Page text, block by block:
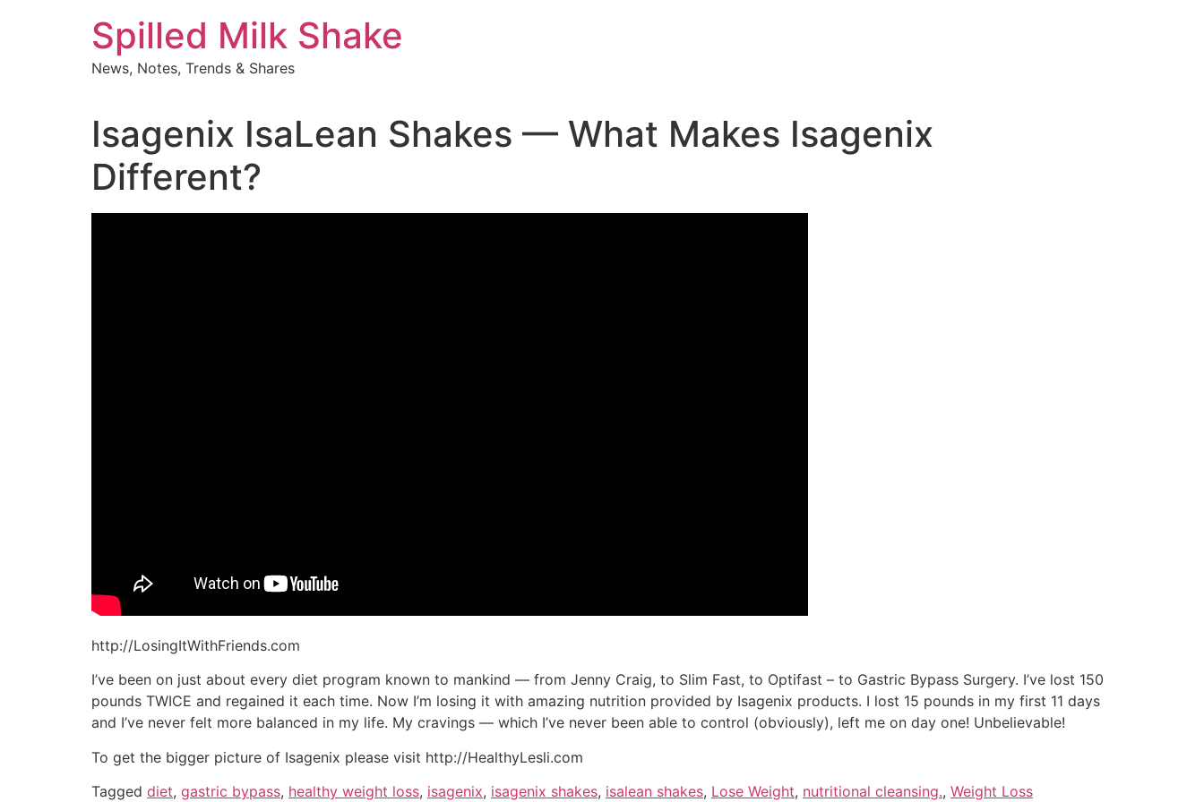
Spilled Milk Shake
News, Notes, Trends & Shares
Isagenix IsaLean Shakes — What Makes Isagenix
Different?
http://LosingItWithFriends.com
I’ve been on just about every diet program known to mankind — from Jenny Craig, to Slim Fast, to Optifast – to Gastric Bypass Surgery. I’ve lost 150
pounds TWICE and regained it each time. Now I’m losing it with amazing nutrition provided by Isagenix products. I lost 15 pounds in my first 11 days
and I’ve never felt more balanced in my life. My cravings — which I’ve never been able to control (obviously), left me on day one! Unbelievable!
To get the bigger picture of Isagenix please visit http://HealthyLesli.com
Tagged diet, gastric bypass, healthy weight loss, isagenix, isagenix shakes, isalean shakes, Lose Weight, nutritional cleansing., Weight Loss